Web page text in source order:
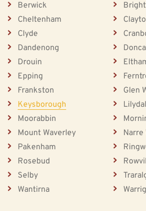
Berwick
Cheltenham
Clyde
Dandenong
Drouin
Epping
Frankston
Glen
Keysborough
Moorabbin
Mount Waverley
Narre
Pakenham
Rosebud
Selby
Wantirna